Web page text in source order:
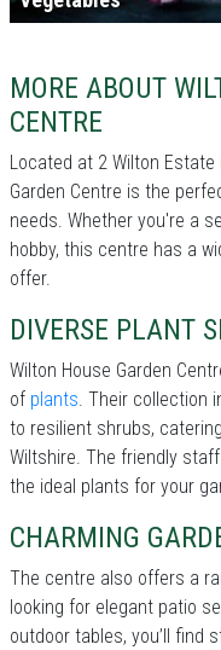
MORE ABOUT
CENTRE
Located at 2 Wilton Estate
Garden Centre is the
needs. Whether you're a
hobby, this centre has a
offer.
DIVERSE PLANT
Wilton House Garden
of plants. Their collection
to resilient shrubs,
Wiltshire. The friendly
the ideal plants for your
CHARMING
The centre also offers a
looking for elegant patio
outdoor tables, you’ll find